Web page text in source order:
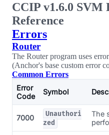
CCIP v1.6.0
Reference
Errors
Router
The Router program uses
(Anchor's base custom error
Common Errors
Error
Code
Symbol
7000
Unauthori
zed
The